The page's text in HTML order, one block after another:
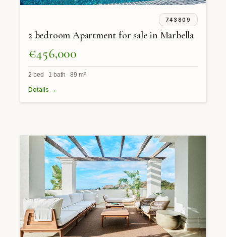
743809
2 bedroom Apartment for sale in Marbella
€456,000
2 bed 1 bath 89 m²
Details →